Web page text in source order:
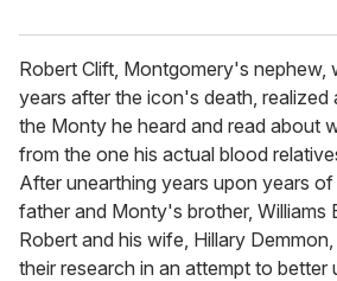
Robert Clift, Montgomery's nephew,
years after the icon's death, realized
the Monty he heard and read about
from the one his actual blood
After unearthing years upon years
father and Monty's brother, Williams
Robert and his wife, Hillary
their research in an attempt to better